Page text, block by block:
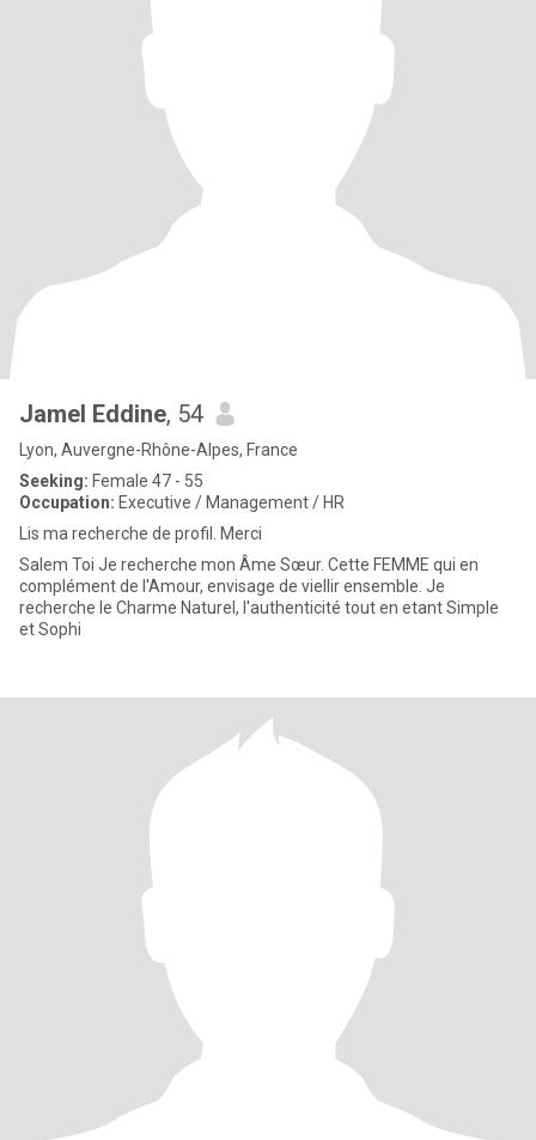
Jamel Eddine, 54
Lyon, Auvergne-Rhône-Alpes, France
Seeking: Female 47 - 55
Occupation: Executive / Management / HR
Lis ma recherche de profil. Merci
Salem Toi Je recherche mon Âme Sœur. Cette FEMME qui en
complément de l'Amour, envisage de viellir ensemble. Je
recherche le Charme Naturel, l'authenticité tout en etant Simple
et Sophi